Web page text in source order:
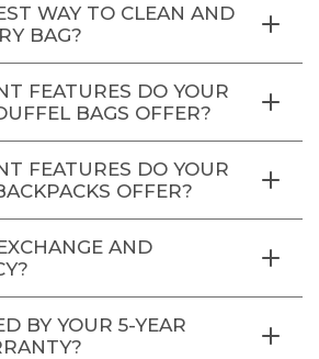
WAY TO CLEAN AND
BAG?
FEATURES DO YOUR
BAGS OFFER?
FEATURES DO YOUR
OFFER?
AND
BY YOUR 5-YEAR